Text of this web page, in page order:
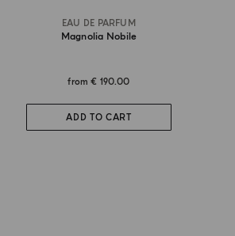
EAU DE PARFUM
Magnolia Nobile
from€ 190.00
ADD TO CART